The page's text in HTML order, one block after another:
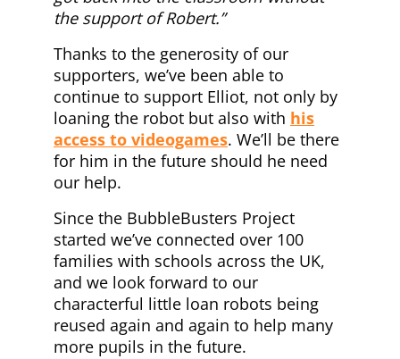
the support of Robert.”
Thanks to the generosity of our
supporters, we’ve been able to
continue to support Elliot, not only by
loaning the robot but also with his
access to videogames. We’ll be there
for him in the future should he need
our help.
Since the BubbleBusters Project
started we’ve connected over 100
families with schools across the UK,
and we look forward to our
characterful little loan robots being
reused again and again to help many
more pupils in the future.